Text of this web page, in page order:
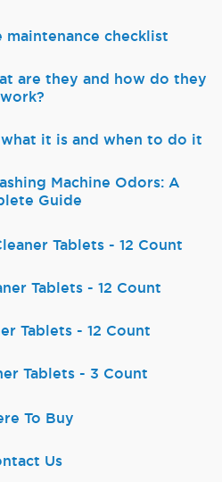
maintenance checklist
are they and how do they
work?
it is and when to do it
Machine Odors: A
Guide
Tablets - 12 Count
Tablets - 12 Count
Tablets - 12 Count
Tablets - 3 Count
To Buy
Us